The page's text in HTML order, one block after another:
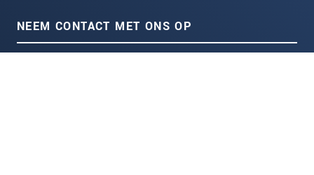
NEEM CONTACT MET ONS OP